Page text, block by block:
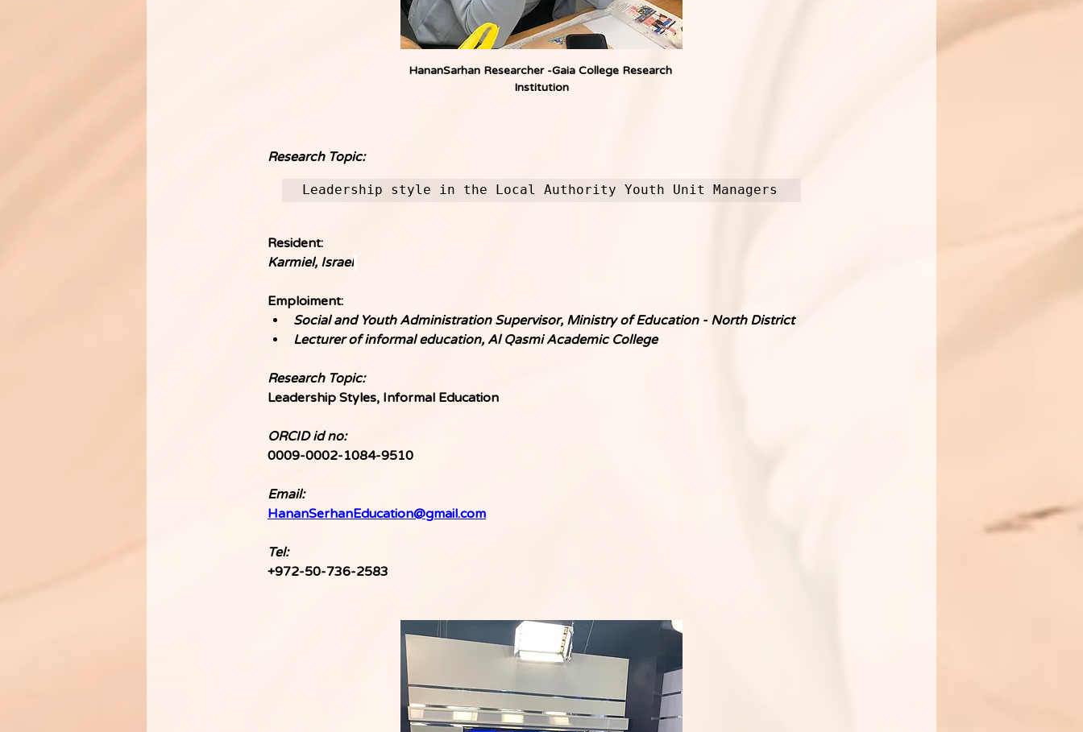
HananSarhan Researcher -Gaia College Research
Institution
Research Topic:
Leadership style in the Local Authority Youth Unit Managers
Resident:
Karmiel, Israel
Emploiment:
Social and Youth Administration Supervisor, Ministry of Education - North District
Lecturer of informal education, Al Qasmi Academic College
Research Topic:
Leadership Styles, Informal Education
ORCID id no:
0009-0002-1084-9510
Email:
HananSerhanEducation@gmail.com
Tel:
+972-50-736-2583